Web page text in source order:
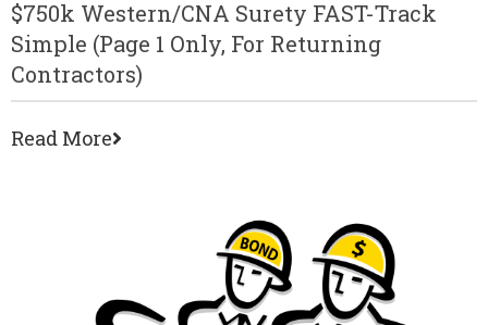
$750k Western/CNA Surety FAST-Track
Simple (page 1 Only, For Returning
Contractors)
Read More